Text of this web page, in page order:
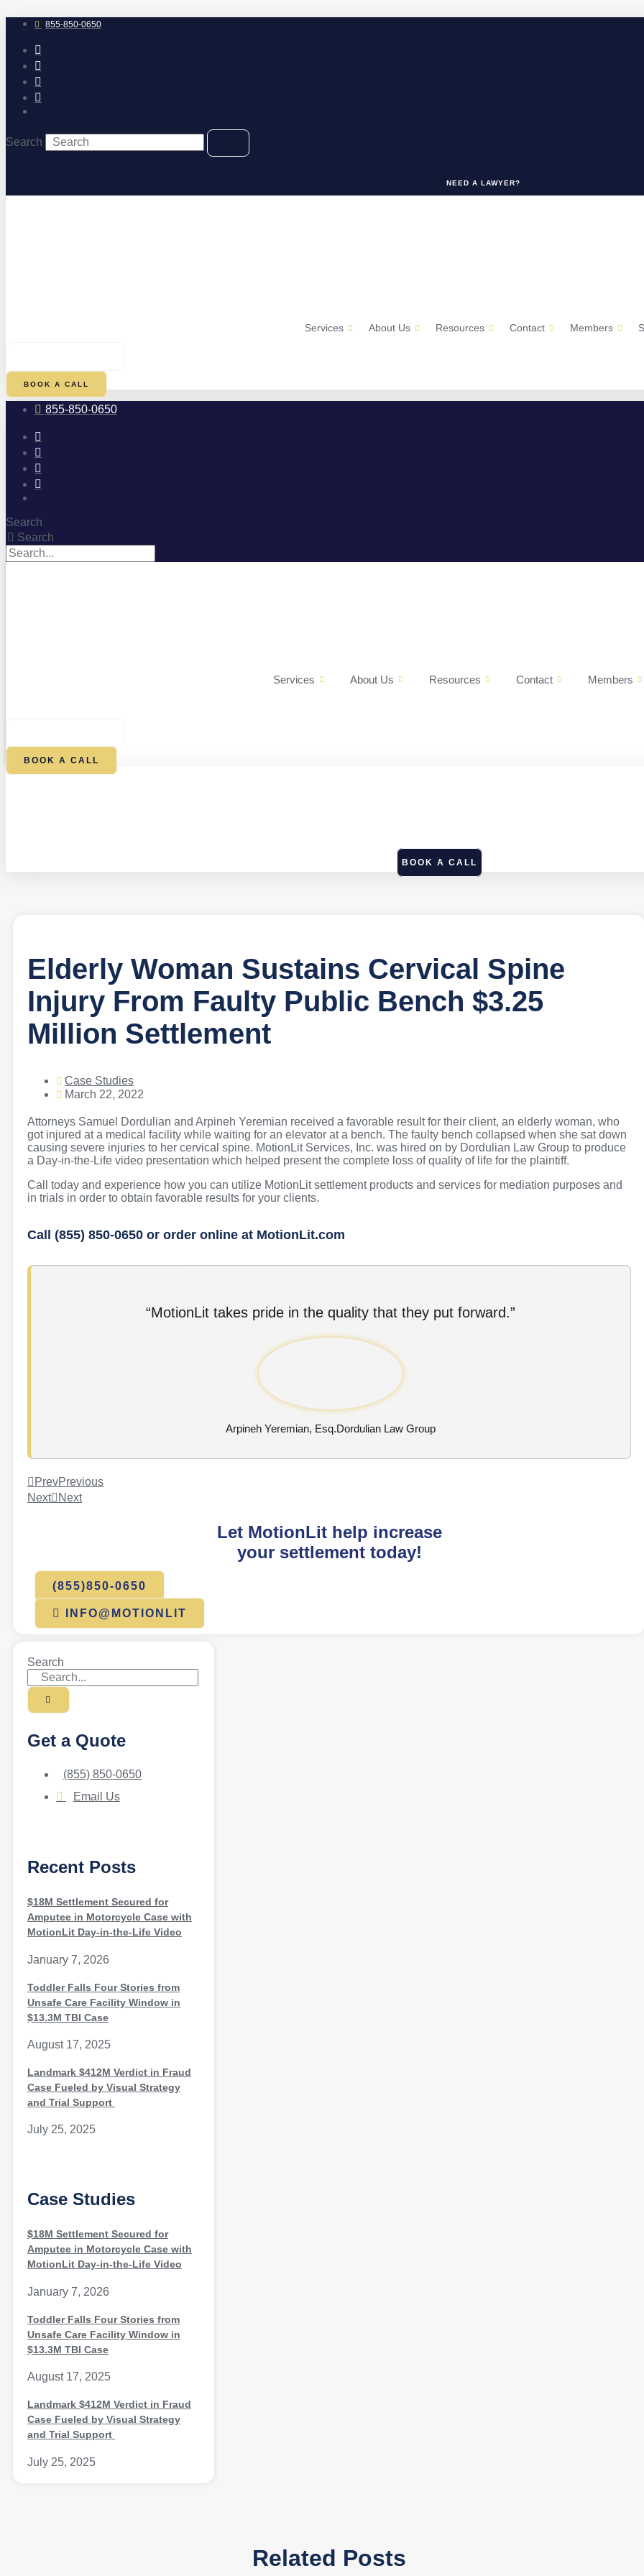
to
content
855-850-0650
Search
NEED A LAWYER?
Services About Us Resources Contact Members
BOOK A CALL
855-850-0650
Search
Search
Services About Us Resources Contact Members
BOOK A CALL
BOOK A CALL
Elderly Woman Sustains Cervical Spine
Injury From Faulty Public Bench $3.25
Million Settlement
Case Studies
March 22, 2022
Attorneys Samuel Dordulian and Arpineh Yeremian received a favorable result for their client, an elderly woman, who
got injured at a medical facility while waiting for an elevator at a bench. The faulty bench collapsed when she sat down
causing severe injuries to her cervical spine. MotionLit Services, Inc. was hired on by Dordulian Law Group to produce
a Day-in-the-Life video presentation which helped present the complete loss of quality of life for the plaintiff.
Call today and experience how you can utilize MotionLit settlement products and services for mediation purposes and
in trials in order to obtain favorable results for your clients.
Call (855) 850-0650 or order online at MotionLit.com
“MotionLit takes pride in the quality that they put forward.”
Arpineh Yeremian, Esq.Dordulian Law Group
PrevPrevious
Next
Next
Let MotionLit help increase
your settlement today!
(855)850-0650
INFO@MOTIONLIT
Search
Get a Quote
(855) 850-0650
Email Us
Recent Posts
$18M Settlement Secured for
Amputee in Motorcycle Case with
MotionLit Day-in-the-Life Video
January 7, 2026
Toddler Falls Four Stories from
Unsafe Care Facility Window in
$13.3M TBI Case
August 17, 2025
Landmark $412M Verdict in Fraud
Case Fueled by Visual Strategy
and Trial Support
July 25, 2025
Case Studies
$18M Settlement Secured for
Amputee in Motorcycle Case with
MotionLit Day-in-the-Life Video
January 7, 2026
Toddler Falls Four Stories from
Unsafe Care Facility Window in
$13.3M TBI Case
August 17, 2025
Landmark $412M Verdict in Fraud
Case Fueled by Visual Strategy
and Trial Support
July 25, 2025
Related Posts